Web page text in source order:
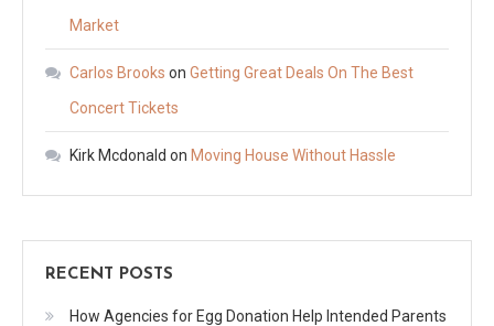
Market
Carlos Brooks on Getting Great Deals On The Best
Concert Tickets
Kirk Mcdonald on Moving House Without Hassle
RECENT POSTS
How Agencies for Egg Donation Help Intended Parents